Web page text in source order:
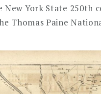
York State
Thomas Paine